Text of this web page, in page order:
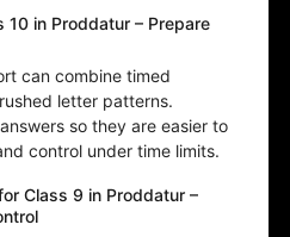
in Proddatur – Prepare
can combine timed
letter patterns.
so they are easier to
control under time limits.
Class 9 in Proddatur –